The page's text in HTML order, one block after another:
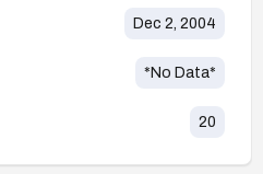
Dec 2, 2004
*No Data*
20